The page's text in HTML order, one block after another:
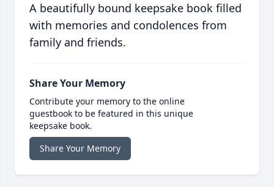
A beautifully bound keepsake book filled
with memories and condolences from
family and friends.
Share Your Memory
Contribute your memory to the online
guestbook to be featured in this unique
keepsake book.
Share Your Memory